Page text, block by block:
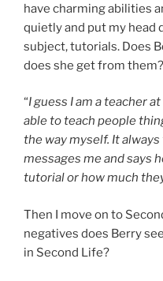
have charming abilities
quietly and put my head
subject, tutorials. Does
does she get from them?
“I guess I am a teacher
able to teach people
the way myself. It
messages me and says
tutorial or how much
Then I move on to
negatives does Berry
in Second Life?